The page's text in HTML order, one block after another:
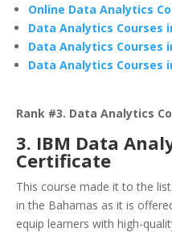
Online Data Analytics
Data Analytics Courses
Data Analytics Courses
Data Analytics Courses
Rank #3. Data Analytics
3. IBM Data
Certificate
This course made it to the
in the Bahamas as it is
equip learners with high-